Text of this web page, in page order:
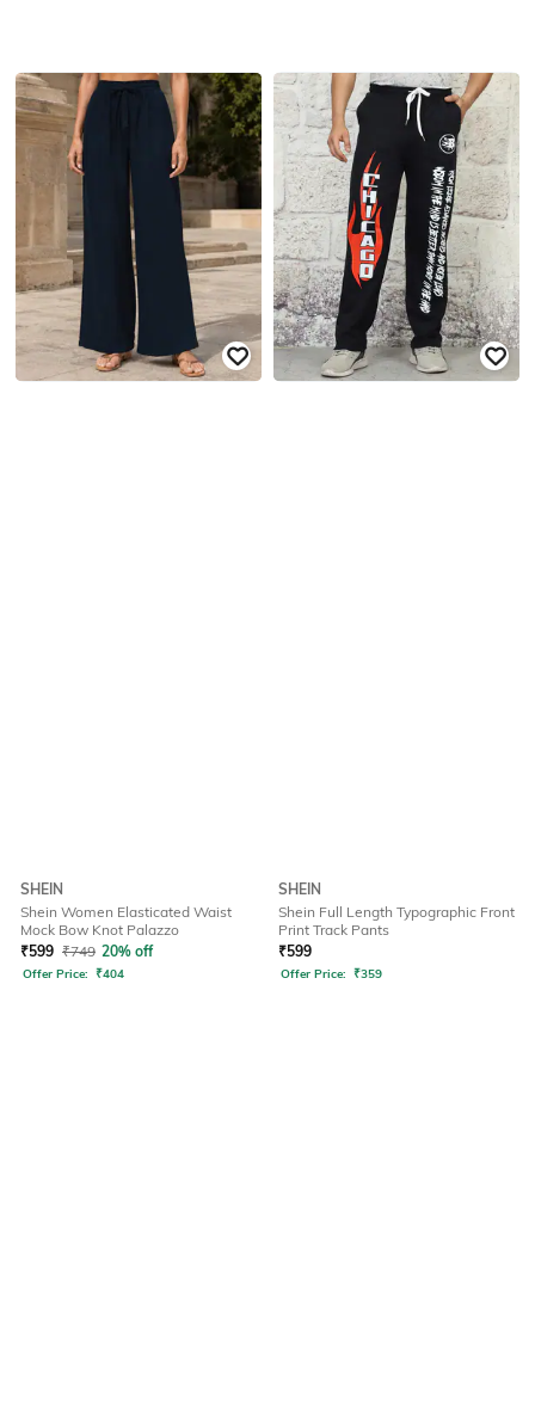
SHEIN
Shein Women Elasticated Waist
Mock Bow Knot Palazzo
₹599 ₹749 20% off
Offer Price: ₹404
SHEIN
Shein Full Length Typographic Front
Print Track Pants
₹599
Offer Price: ₹359